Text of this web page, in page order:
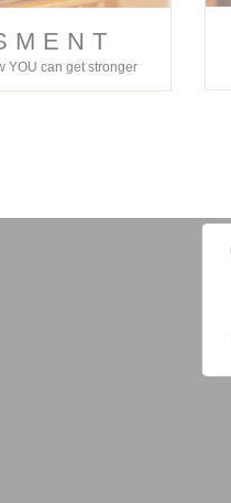
YOU can get stronger